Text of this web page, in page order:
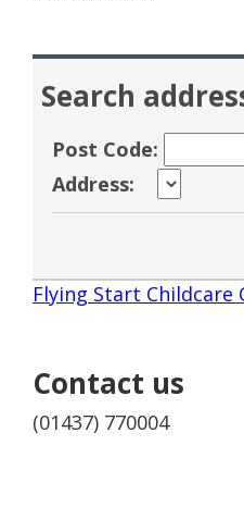
Search
Post Code:
Address:
Flying Start Childcare
Contact us
(01437) 770004